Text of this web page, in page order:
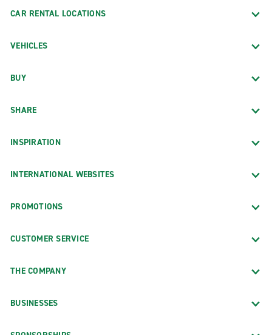
CAR RENTAL LOCATIONS
VEHICLES
BUY
SHARE
INSPIRATION
INTERNATIONAL WEBSITES
PROMOTIONS
CUSTOMER SERVICE
THE COMPANY
BUSINESSES